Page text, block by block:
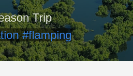
Trip
#flamping